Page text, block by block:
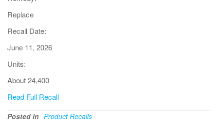
Replace
Recall Date:
June 11, 2026
Units:
About 24,400
Read Full Recall
Posted in Product Recalls